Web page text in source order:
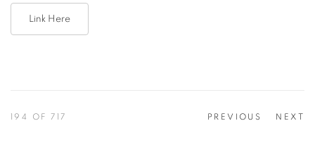
Link Here
PREVIOUS NEXT
194 OF 717